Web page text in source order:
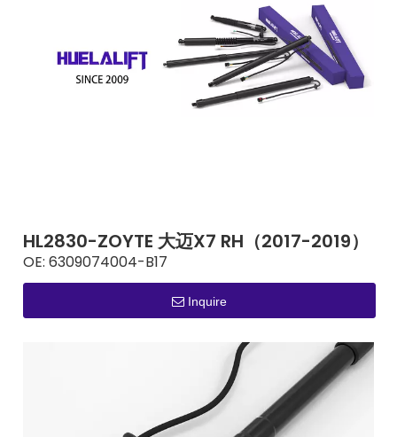
HL2830-ZOYTE 大迈X7 RH（2017-2019）
OE: 6309074004-B17
Inquire